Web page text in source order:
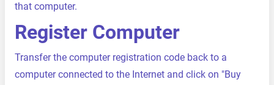
that computer.
Register Computer
Transfer the computer registration code back to a
computer connected to the Internet and click on "Buy